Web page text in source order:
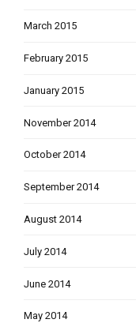
March 2015
February 2015
January 2015
November 2014
October 2014
September 2014
August 2014
July 2014
June 2014
May 2014